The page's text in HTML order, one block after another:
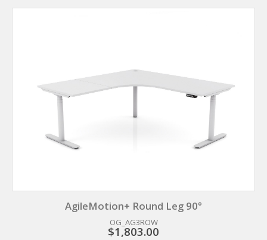
AgileMotion+ Round Leg 90°
OG_AG3ROW
$1,803.00